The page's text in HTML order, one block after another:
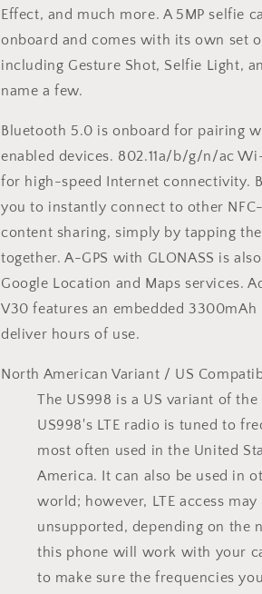
Effect, and much more. A 5MP selfie
onboard and comes with its own set
including Gesture Shot, Selfie Light,
name a few.
Bluetooth 5.0 is onboard for pairing
enabled devices. 802.11a/b/g/n/ac
for high-speed Internet connectivity.
you to instantly connect to other
content sharing, simply by tapping
together. A-GPS with GLONASS is
Google Location and Maps services.
V30 features an embedded 3300mAh
deliver hours of use.
North American Variant / US
The US998 is a US variant of the
US998's LTE radio is tuned to
most often used in the United
America. It can also be used in
world; however, LTE access
unsupported, depending on the
this phone will work with your
to make sure the frequencies